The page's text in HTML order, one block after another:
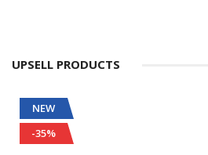
UPSELL PRODUCTS
NEW
-35%